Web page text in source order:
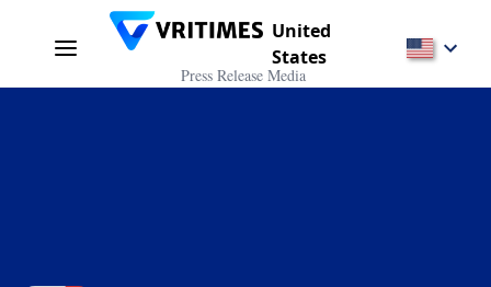
United
States
Press Release Media